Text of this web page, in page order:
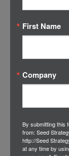
The
Channel
First Name
Company
By submitting this
from: Seed
http://Seed
at any time by